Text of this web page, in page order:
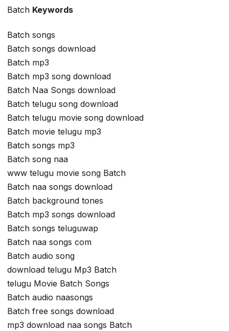
Batch Keywords
Batch songs
Batch songs download
Batch mp3
Batch mp3 song download
Batch Naa Songs download
Batch telugu song download
Batch telugu movie song download
Batch movie telugu mp3
Batch songs mp3
Batch song naa
www telugu movie song Batch
Batch naa songs download
Batch background tones
Batch mp3 songs download
Batch songs teluguwap
Batch naa songs com
Batch audio song
download telugu Mp3 Batch
telugu Movie Batch Songs
Batch audio naasongs
Batch free songs download
mp3 download naa songs Batch